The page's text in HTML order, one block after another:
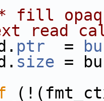
fill
read
ptr
  =
size =